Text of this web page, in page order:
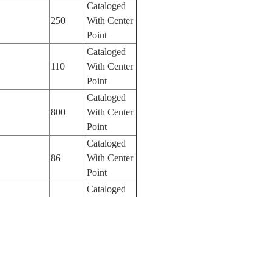
250
Cataloged
With Center
Point
110
Cataloged
With Center
Point
800
Cataloged
With Center
Point
86
Cataloged
With Center
Point
Cataloged